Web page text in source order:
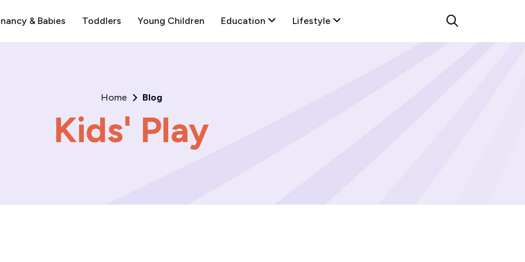
& Babies Toddlers Young Children Education Lifestyle
Home Blog
Kids' Play